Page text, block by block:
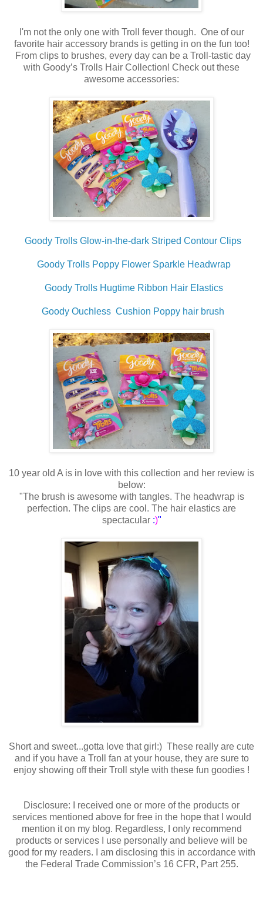
I'm not the only one with Troll fever though. One of our
favorite hair accessory brands is getting in on the fun too!
From clips to brushes, every day can be a Troll-tastic day
with Goody’s Trolls Hair Collection! Check out these
awesome accessories:
Goody Trolls Glow-in-the-dark Striped Contour Clips
Goody Trolls Poppy Flower Sparkle Headwrap
Goody Trolls Hugtime Ribbon Hair Elastics
Goody Ouchless Cushion Poppy hair brush
10 year old A is in love with this collection and her review is
below:
"The brush is awesome with tangles. The headwrap is
perfection. The clips are cool. The hair elastics are
spectacular :)"
Short and sweet...gotta love that girl:) These really are cute
and if you have a Troll fan at your house, they are sure to
enjoy showing off their Troll style with these fun goodies !
Disclosure: I received one or more of the products or
services mentioned above for free in the hope that I would
mention it on my blog. Regardless, I only recommend
products or services I use personally and believe will be
good for my readers. I am disclosing this in accordance with
the Federal Trade Commission’s 16 CFR, Part 255.